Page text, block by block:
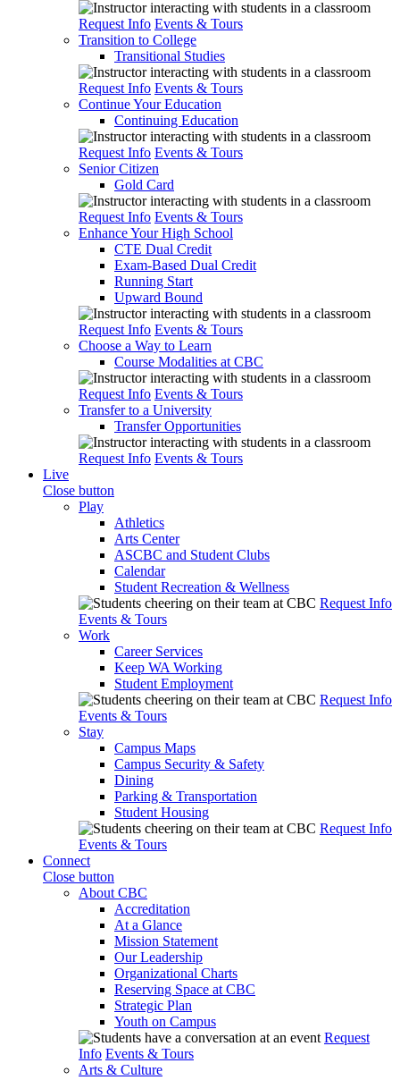
Request Info Events & Tours
Transition to College
Transitional Studies
Request Info Events & Tours
Continue Your Education
Continuing Education
Request Info Events & Tours
Senior Citizen
Gold Card
Request Info Events & Tours
Enhance Your High School
CTE Dual Credit
Exam-Based Dual Credit
Running Start
Upward Bound
Request Info Events & Tours
Choose a Way to Learn
Course Modalities at CBC
Request Info Events & Tours
Transfer to a University
Transfer Opportunities
Request Info Events & Tours
Live
Close button
Play
Athletics
Arts Center
ASCBC and Student Clubs
Calendar
Student Recreation & Wellness
Request Info
Events & Tours
Work
Career Services
Keep WA Working
Student Employment
Request Info
Events & Tours
Stay
Campus Maps
Campus Security & Safety
Dining
Parking & Transportation
Student Housing
Request Info
Events & Tours
Connect
Close button
About CBC
Accreditation
At a Glance
Mission Statement
Our Leadership
Organizational Charts
Reserving Space at CBC
Strategic Plan
Youth on Campus
Request
Info Events & Tours
Arts & Culture